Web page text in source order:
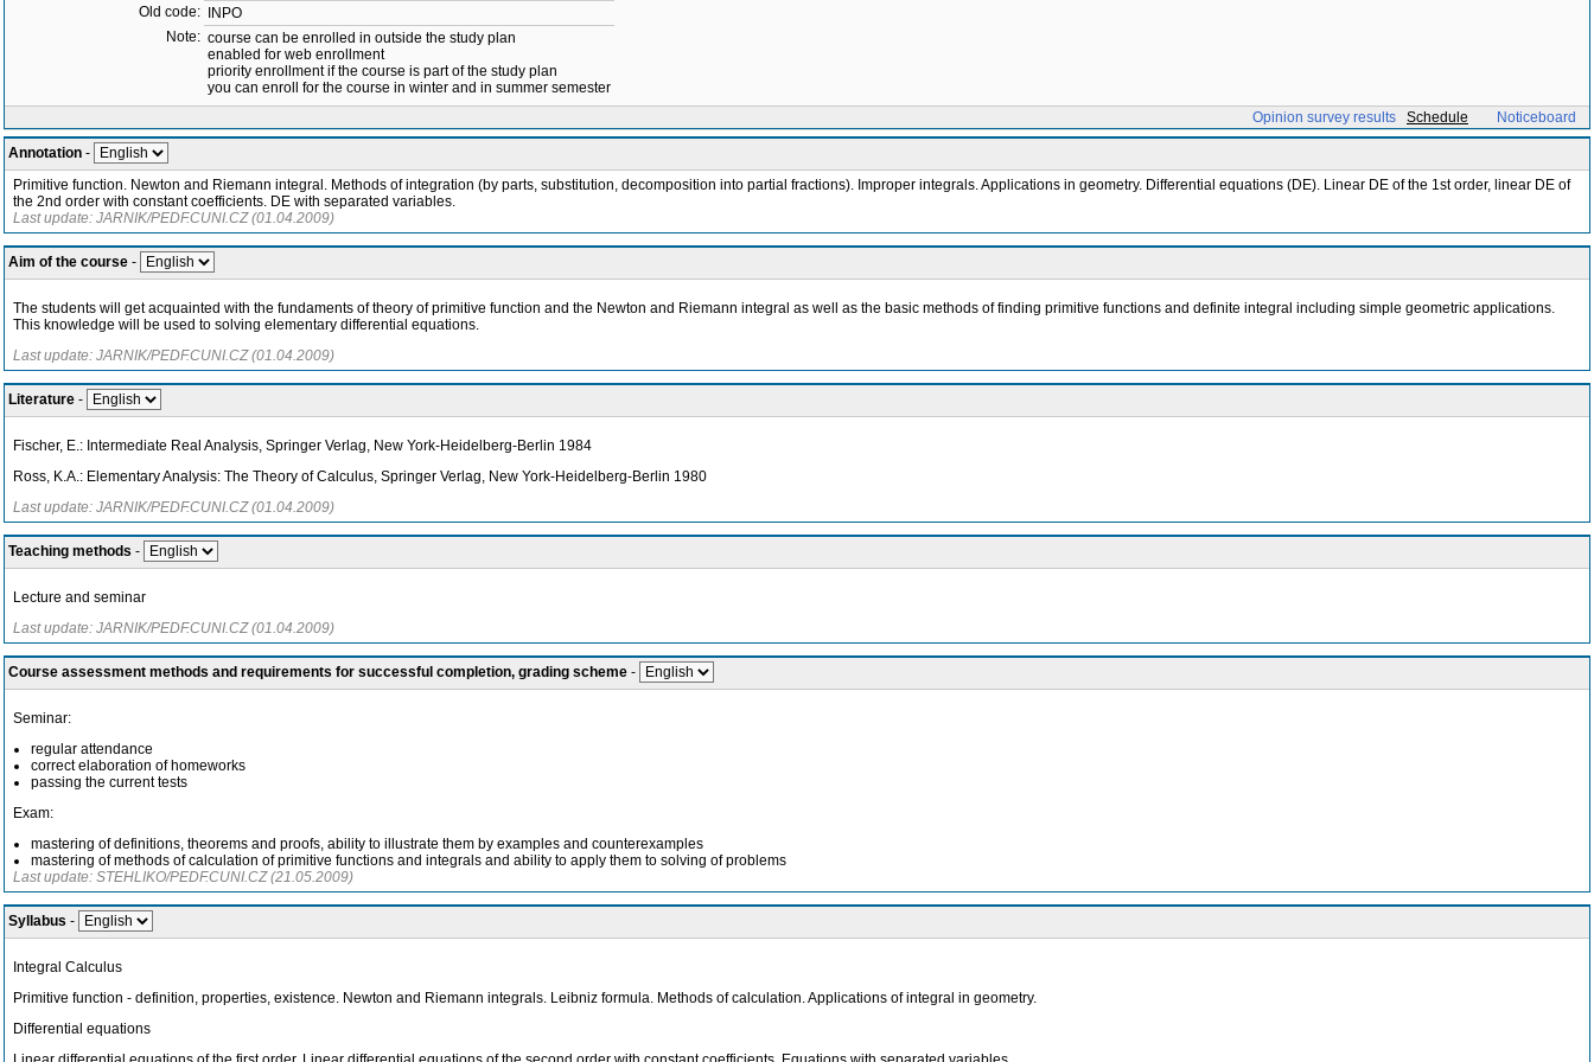
Old code:
INPO
Note: course can be enrolled in outside the study plan
enabled for web enrollment
priority enrollment if the course is part of the study plan
you can enroll for the course in winter and in summer semester
Opinion survey results Schedule Noticeboard
Annotation -
Primitive function. Newton and Riemann integral. Methods of integration (by parts, substitution, decomposition into partial fractions). Improper integrals. Applications in geometry. Differential equations (DE). Linear DE of the 1st order, linear DE of
the 2nd order with constant coefficients. DE with separated variables.
Last update: JARNIK/PEDF.CUNI.CZ (01.04.2009)
Aim of the course -
The students will get acquainted with the fundaments of theory of primitive function and the Newton and Riemann integral as well as the basic methods of finding primitive functions and definite integral including simple geometric applications.
This knowledge will be used to solving elementary differential equations.
Last update: JARNIK/PEDF.CUNI.CZ (01.04.2009)
Literature -
Fischer, E.: Intermediate Real Analysis, Springer Verlag, New York-Heidelberg-Berlin 1984
Ross, K.A.: Elementary Analysis: The Theory of Calculus, Springer Verlag, New York-Heidelberg-Berlin 1980
Last update: JARNIK/PEDF.CUNI.CZ (01.04.2009)
Teaching methods -
Lecture and seminar
Last update: JARNIK/PEDF.CUNI.CZ (01.04.2009)
Course assessment methods and requirements for successful completion, grading scheme -
Seminar:
regular attendance
correct elaboration of homeworks
passing the current tests
Exam:
mastering of definitions, theorems and proofs, ability to illustrate them by examples and counterexamples
mastering of methods of calculation of primitive functions and integrals and ability to apply them to solving of problems
Last update: STEHLIKO/PEDF.CUNI.CZ (21.05.2009)
Syllabus -
Integral Calculus
Primitive function - definition, properties, existence. Newton and Riemann integrals. Leibniz formula. Methods of calculation. Applications of integral in geometry.
Differential equations